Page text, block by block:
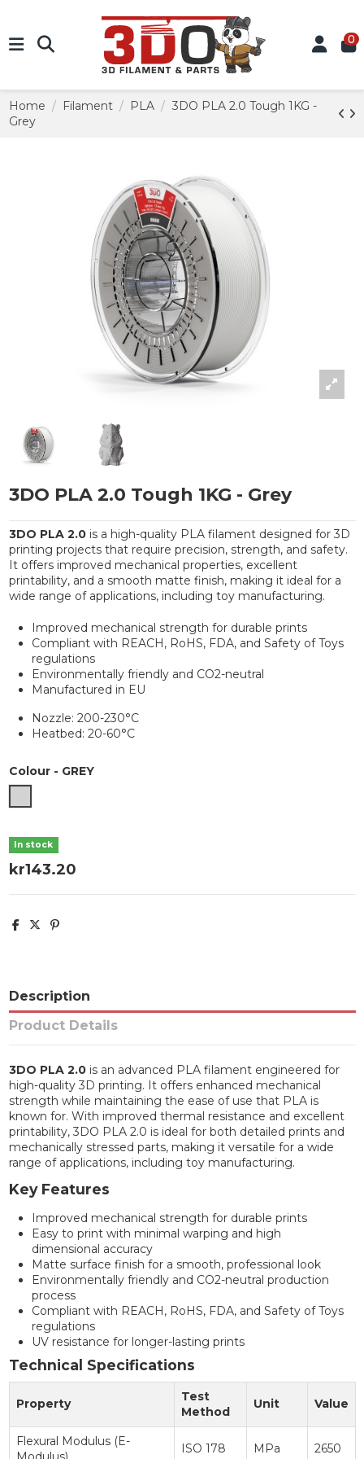
0
Home Filament PLA
3DO PLA 2.0 Tough 1KG -
Grey
3DO PLA 2.0 Tough 1KG - Grey
3DO PLA 2.0is a high-quality PLA filament designed for 3D
printing projects that require precision, strength, and safety.
It offers improved mechanical properties, excellent
printability, and a smooth matte finish, making it ideal for a
wide range of applications, including toy manufacturing.
Improved mechanical strength for durable prints
Compliant with REACH, RoHS, FDA, and Safety of Toys
regulations
Environmentally friendly and CO2-neutral
Manufactured in EU
Nozzle: 200-230°C
Heatbed: 20-60°C
Colour- GREY
In stock
kr143.20
Description
Product Details
3DO PLA 2.0is an advanced PLA filament engineered for
high-quality 3D printing. It offers enhanced mechanical
strength while maintaining the ease of use that PLA is
known for. With improved thermal resistance and excellent
printability, 3DO PLA 2.0 is ideal for both detailed prints and
mechanically stressed parts, making it versatile for a wide
range of applications, including toy manufacturing.
Key Features
Improved mechanical strength for durable prints
Easy to print with minimal warping and high
dimensional accuracy
Matte surface finish for a smooth, professional look
Environmentally friendly and CO2-neutral production
process
Compliant with REACH, RoHS, FDA, and Safety of Toys
regulations
UV resistance for longer-lasting prints
Technical Specifications
Property
Test
Method
Unit Value
Flexural Modulus (E-
ISO 178 MPa 2650